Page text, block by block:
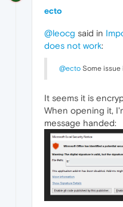
ecto
@leocg said in
does not work:
@ecto Some issue
It seems it is
When opening it,
message handed: